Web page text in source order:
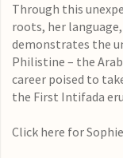
Through this
roots, her
demonstrates the
Philistine – the
career poised to
the First Intifada
Click here for